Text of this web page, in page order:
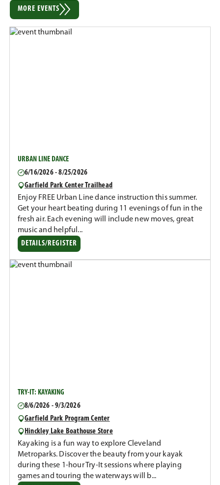
MORE EVENTS
URBAN LINE DANCE
6/16/2026 - 8/25/2026
Garfield Park Center Trailhead
Enjoy FREE Urban Line dance instruction this summer.
Get your heart beating during 11 evenings of fun in the
fresh air. Each evening will include new moves, great
music and helpful...
DETAILS/REGISTER
TRY-IT: KAYAKING
8/6/2026 - 9/3/2026
Garfield Park Program Center
Hinckley Lake Boathouse Store
Kayaking is a fun way to explore Cleveland
Metroparks. Discover the beauty from your kayak
during these 1-hour Try-It sessions where playing
games and touring the waterways will b...